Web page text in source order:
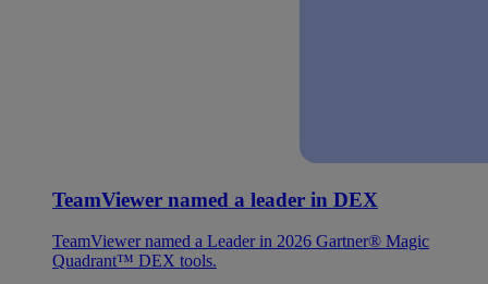
TeamViewer named a leader in DEX
TeamViewer named a Leader in 2026 Gartner® Magic
Quadrant™ DEX tools.